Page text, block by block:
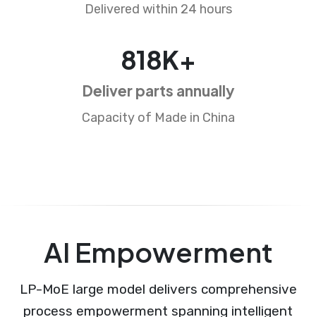
Delivered within 24 hours
1318K+
Deliver parts annually
Capacity of Made in China
AI Empowerment
LP-MoE large model delivers comprehensive
process empowerment spanning intelligent